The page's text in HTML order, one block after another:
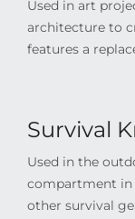
Used in art
architecture to
features a
Survival
Used in the
compartment in
other survival